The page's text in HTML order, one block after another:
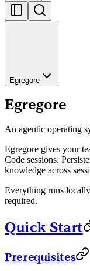
Egregore
Egregore
An agentic operating
Egregore gives your
Code sessions.
knowledge across
Everything runs
required.
Quick Start
Prerequisites